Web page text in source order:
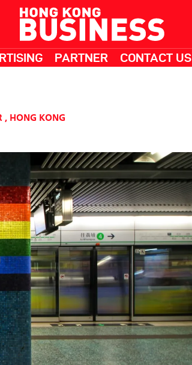
PARTNER CONTACT US
, HONG KONG